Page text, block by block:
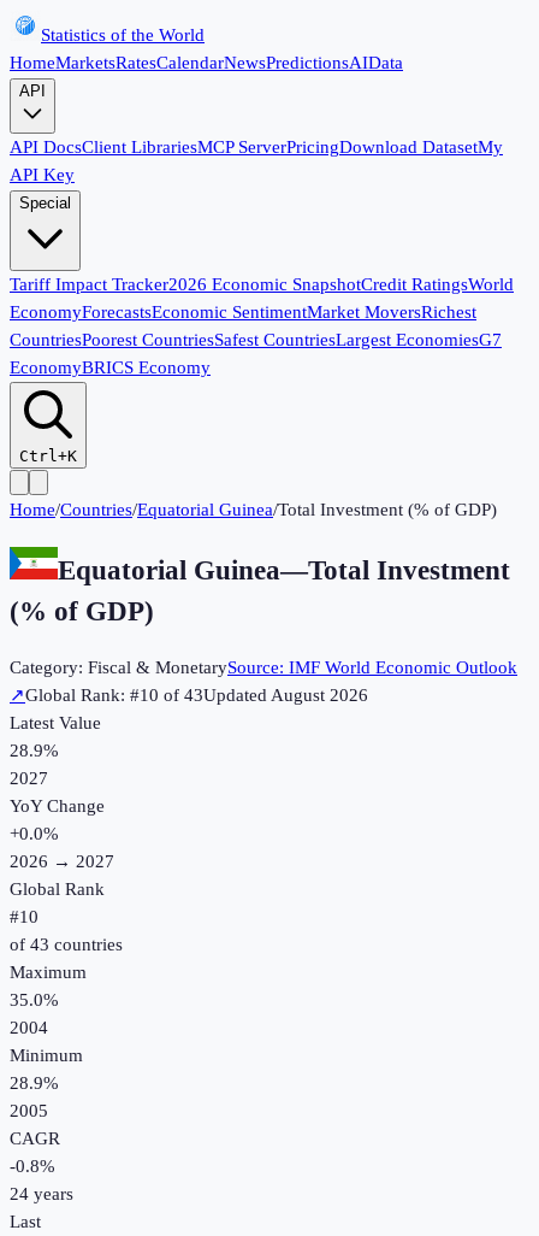
Statistics of the World
HomeMarketsRatesCalendarNewsPredictionsAIData
API
API DocsClient LibrariesMCP ServerPricingDownload DatasetMy
API Key
Special
Tariff Impact Tracker2026 Economic SnapshotCredit RatingsWorld
EconomyForecastsEconomic SentimentMarket MoversRichest
CountriesPoorest CountriesSafest CountriesLargest EconomiesG7
EconomyBRICS Economy
Ctrl+K
Home/Countries/Equatorial Guinea/Total Investment (% of GDP)
Equatorial Guinea—Total Investment
(% of GDP)
Category: Fiscal & MonetarySource: IMF World Economic Outlook
↗Global Rank: #10 of 43UpdatedAugust 2026
Latest Value
28.9%
2027
YoY Change
+0.0%
2026 → 2027
Global Rank
#10
of 43 countries
Maximum
35.0%
2004
Minimum
28.9%
2005
CAGR
-0.8%
24 years
Last